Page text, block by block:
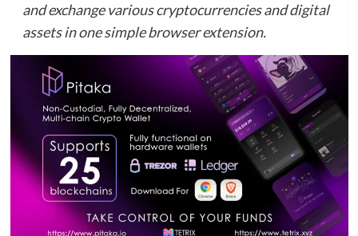
and exchange various cryptocurrencies and digital
assets in one simple browser extension.